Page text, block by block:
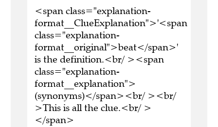
<span class="explanation-
format__ClueExplanation">'<span
class="explanation-
format__original">beat</span>'
is the definition.<br/ ><span
class="explanation-
format__explanation">
(synonyms)</span><br/ ><br/
>This is all the clue.<br/ >
</span>